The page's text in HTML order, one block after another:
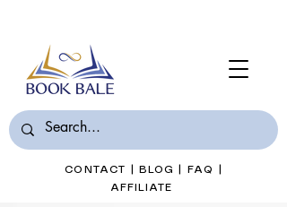
CONTACT BLOG FAQ
AFFILIATE